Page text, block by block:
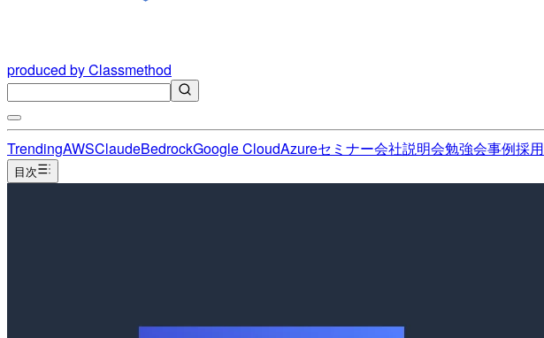
produced by Classmethod
TrendingAWSClaudeBedrockGoogle CloudAzureセミナー会社説明会勉強会事例採用
目次